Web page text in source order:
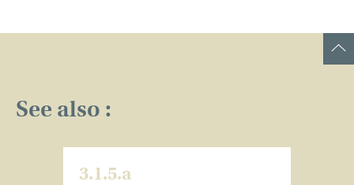
See also :
3.1.5.a